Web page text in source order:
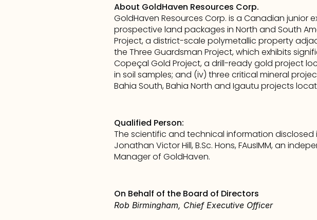
About GoldHaven Resources Corp.
GoldHaven Resources Corp. is a Canadian
prospective land packages in North and South
Project, a district-scale polymetallic property
the Three Guardsman Project, which exhibits
Copeçal Gold Project, a drill-ready gold project
in soil samples; and (iv) three critical mineral
Bahia South, Bahia North and Igautu projects
Qualified Person:
The scientific and technical information
Jonathan Victor Hill, B.Sc. Hons, FAusIMM, an
Manager of GoldHaven.
On Behalf of the Board of Directors
Rob Birmingham, Chief Executive Officer